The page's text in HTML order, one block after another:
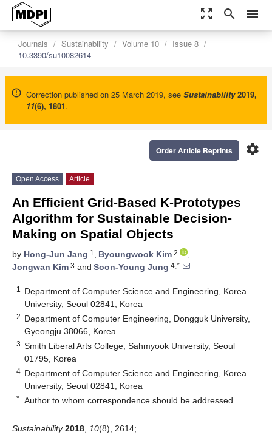
zoom_out_map search menu
Journals Sustainability Volume 10
Issue 8
10.3390/su10082614
Correction published on 25 March 2019, see Sustainability 2019,
11(6), 1801.
settings
Order Article Reprints
Open Access Article
An Efficient Grid-Based K-Prototypes
Algorithm for Sustainable Decision-
Making on Spatial Objects
by Hong-Jun Jang 1 , Byoungwook Kim 2
,
Jongwan Kim 3 and Soon-Young Jung 4,*
1
Department of Computer Science and Engineering, Korea
University, Seoul 02841, Korea
2 Department of Computer Engineering, Dongguk University,
Gyeongju 38066, Korea
3 Smith Liberal Arts College, Sahmyook University, Seoul
01795, Korea
4 Department of Computer Science and Engineering, Korea
University, Seoul 02841, Korea
* Author to whom correspondence should be addressed.
Sustainability 2018 10(8), 2614;